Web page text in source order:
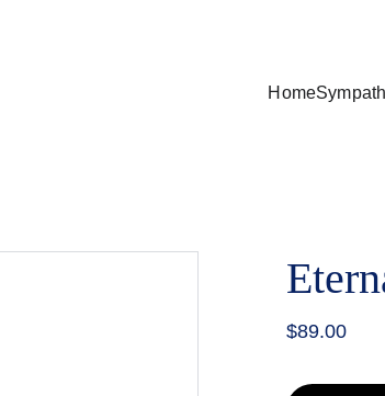
Home
$89.00